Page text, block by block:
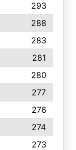
293
288
283
281
280
277
276
274
273